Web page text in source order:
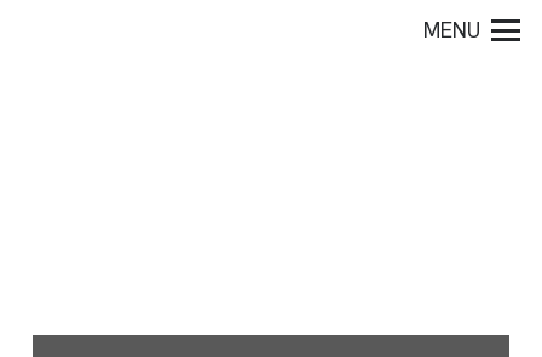
MENU